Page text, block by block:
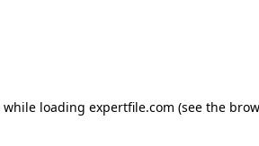
while loading expertfile.com (see the